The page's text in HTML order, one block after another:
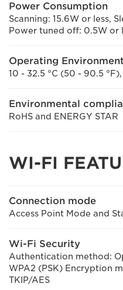
Power Consumption
Scanning: 15.6W or less,
Power tuned off: 0.5W or
Operating Environment
10 - 32.5 °C (50 - 90.5
Environmental
RoHS and ENERGY STAR
WI-FI
Connection mode
Access Point Mode and
Wi-Fi Security
Authentication method:
WPA2 (PSK) Encryption
TKIP/AES